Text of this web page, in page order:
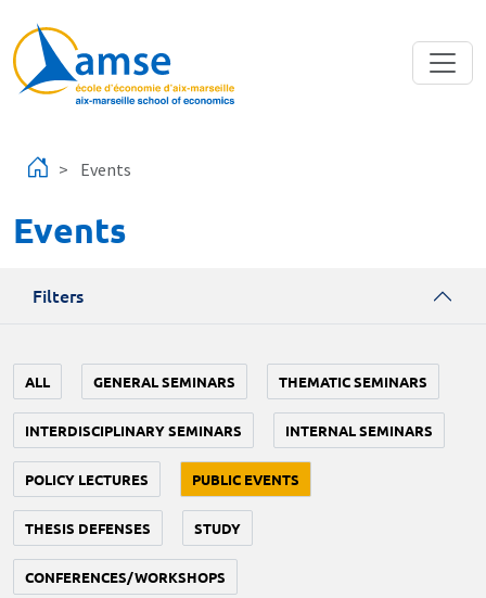
Events
Events
Filters
ALL GENERAL SEMINARS THEMATIC SEMINARS
INTERDISCIPLINARY SEMINARS INTERNAL SEMINARS
POLICY LECTURES PUBLIC EVENTS
THESIS DEFENSES STUDY
CONFERENCES/WORKSHOPS